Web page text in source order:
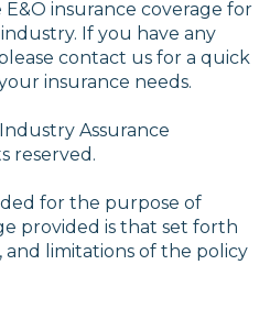
insurance coverage for
If you have any
contact us for a quick
insurance needs.
Assurance
reserved.
for the purpose of
provided is that set forth
and limitations of the policy